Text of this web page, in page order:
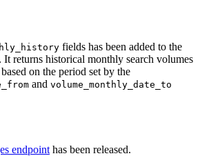
fields has been added to the
. It returns historical monthly search volumes
on the period set by the
and volume_monthly_date_to
endpoint has been released.